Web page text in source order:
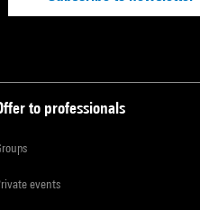
to professionals
events